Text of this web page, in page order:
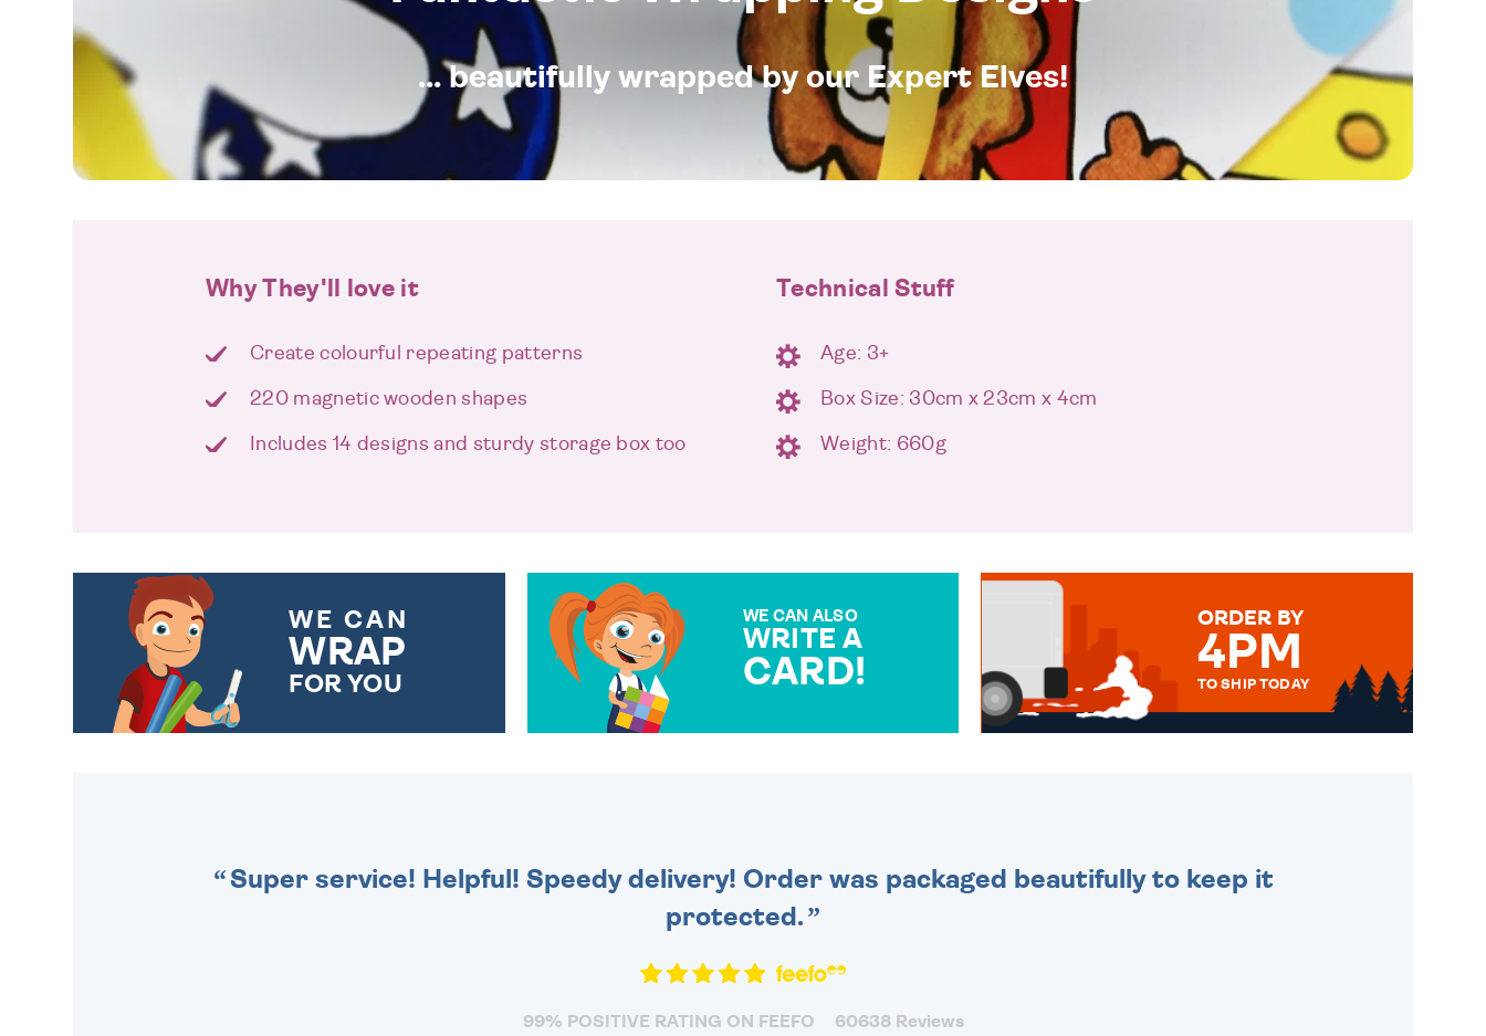
... beautifully wrapped by our Expert Elves!
Why They'll love it
Create colourful repeating patterns
220 magnetic wooden shapes
Includes 14 designs and sturdy storage box too
Technical Stuff
Age: 3+
Box Size: 30cm x 23cm x 4cm
Weight: 660g
WE CAN
WRAP
FOR YOU
WE CAN ALSO
WRITE A
CARD!
ORDER BY
4PM
TO SHIP TODAY
Super service! Helpful! Speedy delivery! Order was packaged beautifully to keep it
protected.
99% POSITIVE RATING ON FEEFO 60638 Reviews